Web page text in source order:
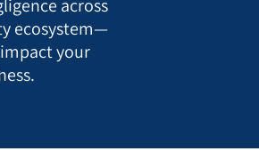
across
ecosystem—
your